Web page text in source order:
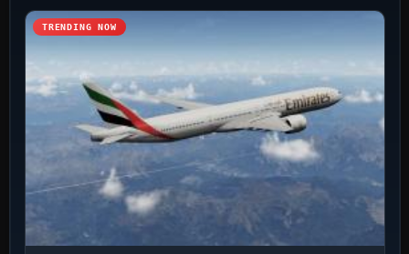
TRENDING NOW